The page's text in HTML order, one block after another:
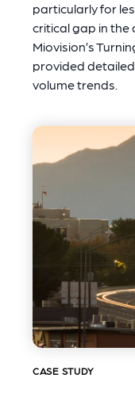
particularly for
critical gap in
Miovision’s
provided
volume trends.
CASE STUDY